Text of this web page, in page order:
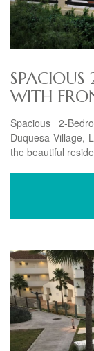
WITH
Spacious 2-
Duquesa Village,
the beautiful